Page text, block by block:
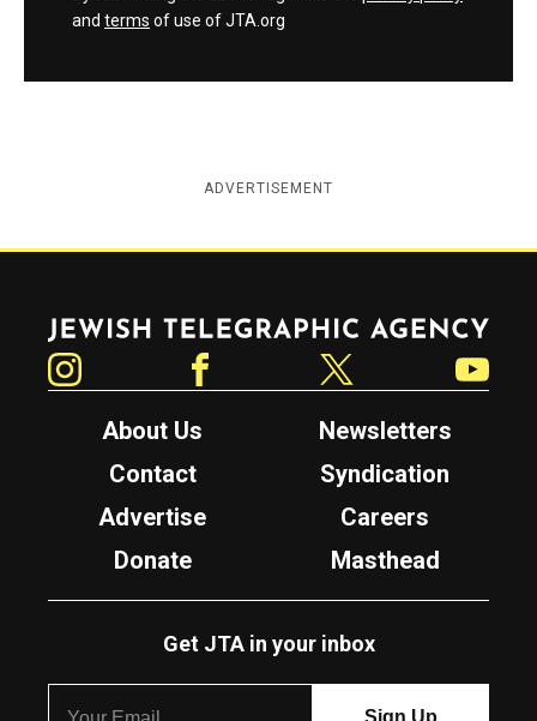
and terms of use of JTA.org
ADVERTISEMENT
Jewish Telegraphic Agency
About Us
Newsletters
Contact
Syndication
Advertise
Careers
Donate
Masthead
Get JTA in your inbox